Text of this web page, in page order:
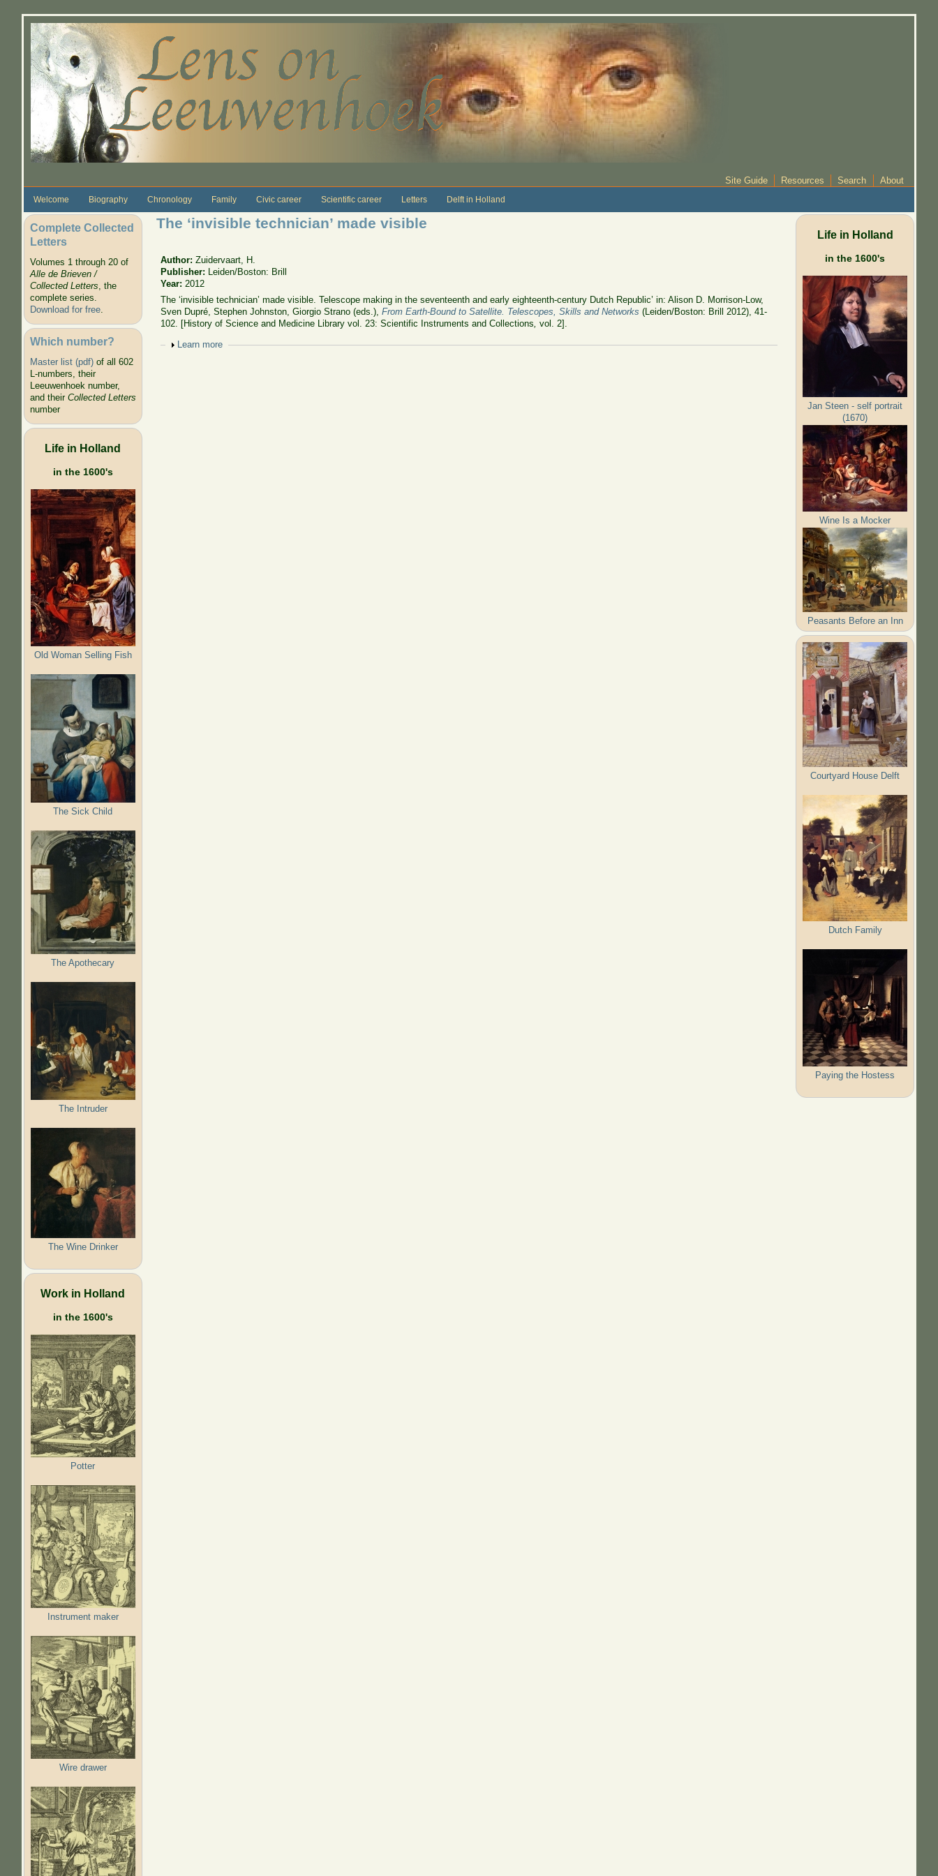
Site Guide Resources Search About
Welcome Biography Chronology Family Civic career Scientific career Letters Delft in Holland
Complete Collected
Letters
Volumes 1 through 20 of
Alle de Brieven /
Collected Letters, the
complete series.
Download for free.
Which number?
Master list (pdf)of all 602
L-numbers, their
Leeuwenhoek number,
and their Collected Letters
number
Life in Holland
in the 1600's
Old Woman Selling Fish
The Sick Child
The Apothecary
The Intruder
The Wine Drinker
Work in Holland
in the 1600's
Potter
Instrument maker
Wire drawer
The ‘invisible technician’ made visible
Author:Zuidervaart, H.
Publisher:
Leiden/Boston: Brill
Year: 2012
The ‘invisible technician’ made visible. Telescope making in the seventeenth and early eighteenth-century Dutch Republic’ in: Alison D. Morrison-Low,
Sven Dupré, Stephen Johnston, Giorgio Strano (eds.),From Earth-Bound to Satellite. Telescopes, Skills and Networks (Leiden/Boston: Brill 2012), 41-
102. [History of Science and Medicine Library vol. 23: Scientific Instruments and Collections,vol. 2].
Show
Learn more
Life in Holland
in the 1600's
Jan Steen - self portrait
(1670)
Wine Is a Mocker
Peasants Before an Inn
Courtyard House Delft
Dutch Family
Paying the Hostess